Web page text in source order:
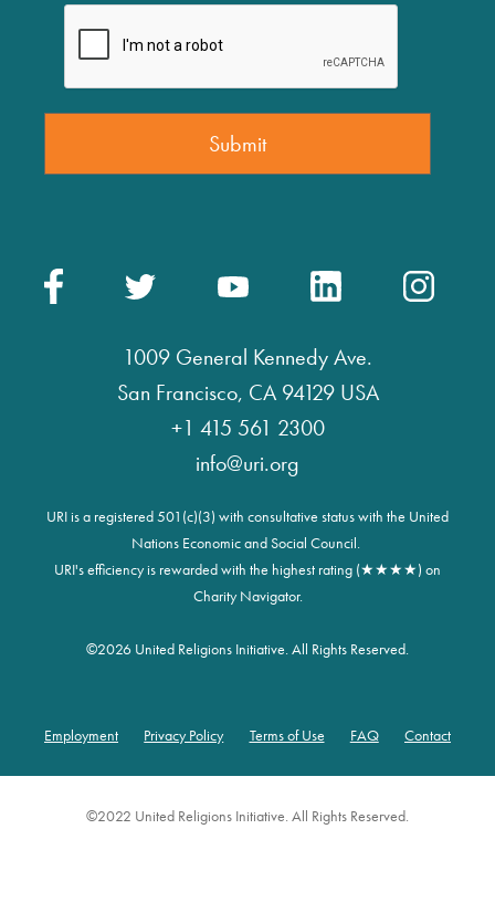
1009 General Kennedy Ave.
San Francisco, CA 94129 USA
+1 415 561 2300
info@uri.org
URI is a registered 501(c)(3) with consultative status with the United
Nations Economic and Social Council.
URI's efficiency is rewarded with the highest rating (★★★★) on
Charity Navigator.
©2026 United Religions Initiative. All Rights Reserved.
Employment Privacy Policy Terms of Use FAQ Contact
©2022 United Religions Initiative. All Rights Reserved.